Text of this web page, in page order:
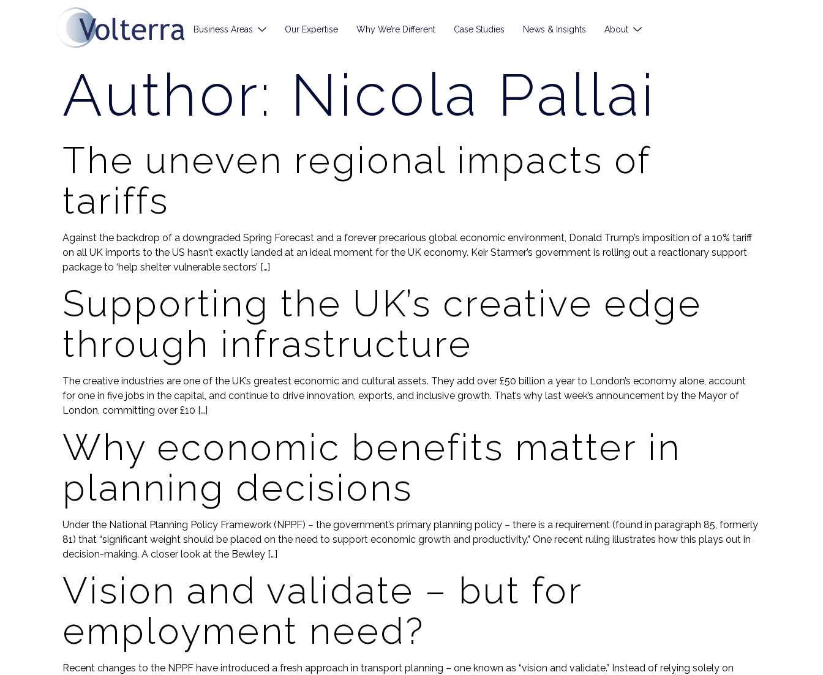
Business Areas Our Expertise Why We’re Different Case Studies News & Insights About
Author: Nicola Pallai
The uneven regional impacts of
tariffs
Against the backdrop of a downgraded Spring Forecast and a forever precarious global economic environment, Donald Trump’s imposition of a 10% tariff
on all UK imports to the US hasn’t exactly landed at an ideal moment for the UK economy. Keir Starmer’s government is rolling out a reactionary support
package to ‘help shelter vulnerable sectors’ […]
Supporting the UK’s creative edge
through infrastructure
The creative industries are one of the UK’s greatest economic and cultural assets. They add over £50 billion a year to London’s economy alone, account
for one in five jobs in the capital, and continue to drive innovation, exports, and inclusive growth. That’s why last week’s announcement by the Mayor of
London, committing over £10 […]
Why economic benefits matter in
planning decisions
Under the National Planning Policy Framework (NPPF) – the government’s primary planning policy – there is a requirement (found in paragraph 85, formerly
81) that “significant weight should be placed on the need to support economic growth and productivity.” One recent ruling illustrates how this plays out in
decision-making. A closer look at the Bewley […]
Vision and validate – but for
employment need?
Recent changes to the NPPF have introduced a fresh approach in transport planning – one known as “vision and validate.” Instead of relying solely on